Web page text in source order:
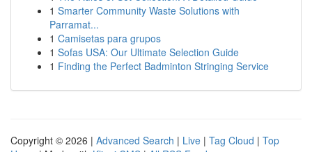
1 Smarter Community Waste Solutions with
Parramat...
1 Camisetas para grupos
1 Sofas USA: Our Ultimate Selection Guide
1 Finding the Perfect Badminton Stringing Service
Copyright © 2026 | Advanced Search | Live | Tag Cloud | Top